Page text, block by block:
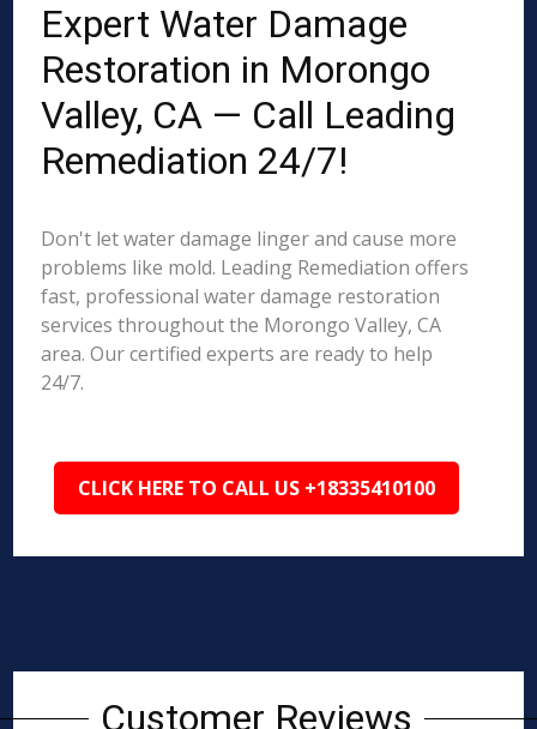
Expert Water Damage
Restoration in Morongo
Valley, CA — Call Leading
Remediation 24/7!
Don't let water damage linger and cause more
problems like mold. Leading Remediation offers
fast, professional water damage restoration
services throughout the Morongo Valley, CA
area. Our certified experts are ready to help
24/7.
CLICK HERE TO CALL US +18335410100
Customer Reviews